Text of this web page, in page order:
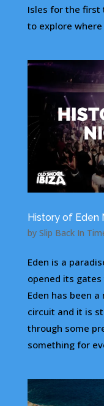
Isles for the first
to explore where
History of Eden
by Slip Back In
Eden is a
opened its
Eden has been
circuit and it is
through some
something for